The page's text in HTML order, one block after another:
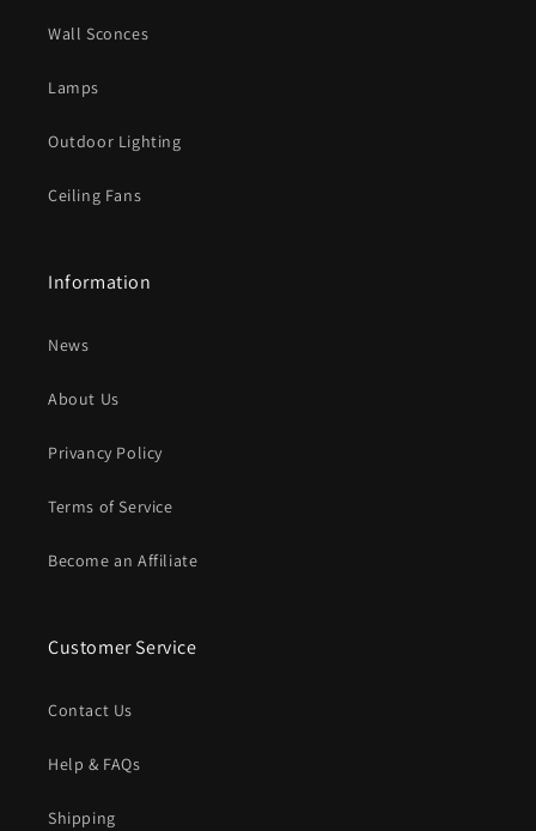
Wall Sconces
Lamps
Outdoor Lighting
Ceiling Fans
Information
News
About Us
Privancy Policy
Terms of Service
Become an Affiliate
Customer Service
Contact Us
Help & FAQs
Shipping